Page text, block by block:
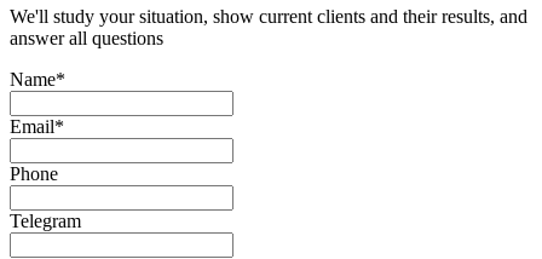
We'll study your situation, show current clients and their results, and
answer all questions
Name*
Email*
Phone
Telegram